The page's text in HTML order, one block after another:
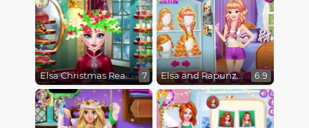
Elsa Christmas Real Haircuts 7 Elsa and Rapunzel Princess Rivalry 6.9